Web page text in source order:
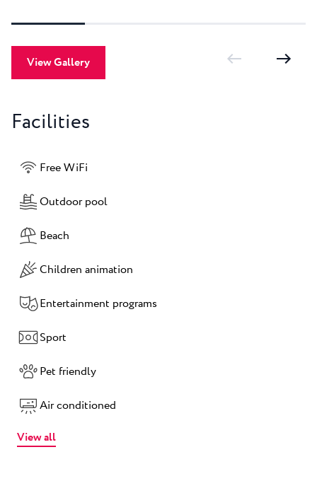
View Gallery
Facilities
Free WiFi
Outdoor pool
Beach
Children animation
Entertainment programs
Sport
Pet friendly
Air conditioned
View all